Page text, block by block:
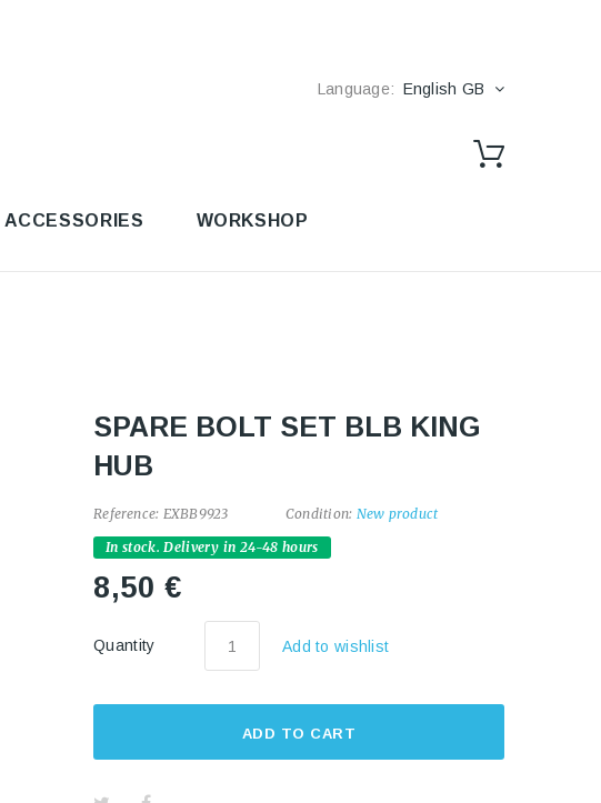
Language: English GB
ACCESSORIES WORKSHOP
SPARE BOLT SET BLB KING
HUB
Reference: EXBB9923 Condition: New product
In stock. Delivery in 24-48 hours
8,50 €
Quantity Add to wishlist
ADD TO CART